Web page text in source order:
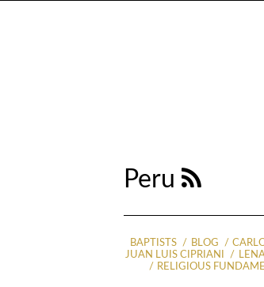
Peru
BAPTISTS BLOG
JUAN LUIS CIPRIANI
RELIGIOUS